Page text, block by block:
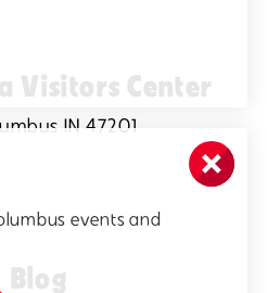
events and
Visitors Center
IN 47201
Blog